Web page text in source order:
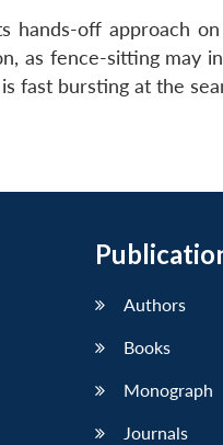
hands-off approach
as fence-sitting may
fast bursting at the
Authors
Books
Monograph
Journals